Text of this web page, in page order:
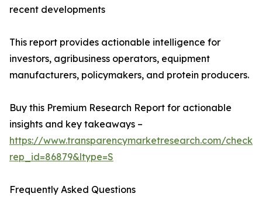
recent developments
This report provides actionable intelligence for
investors, agribusiness operators, equipment
manufacturers, policymakers, and protein producers.
Buy this Premium Research Report for actionable
insights and key takeaways –
https://www.transparencymarketresearch.com/
rep_id=86879&ltype=S
Frequently Asked Questions